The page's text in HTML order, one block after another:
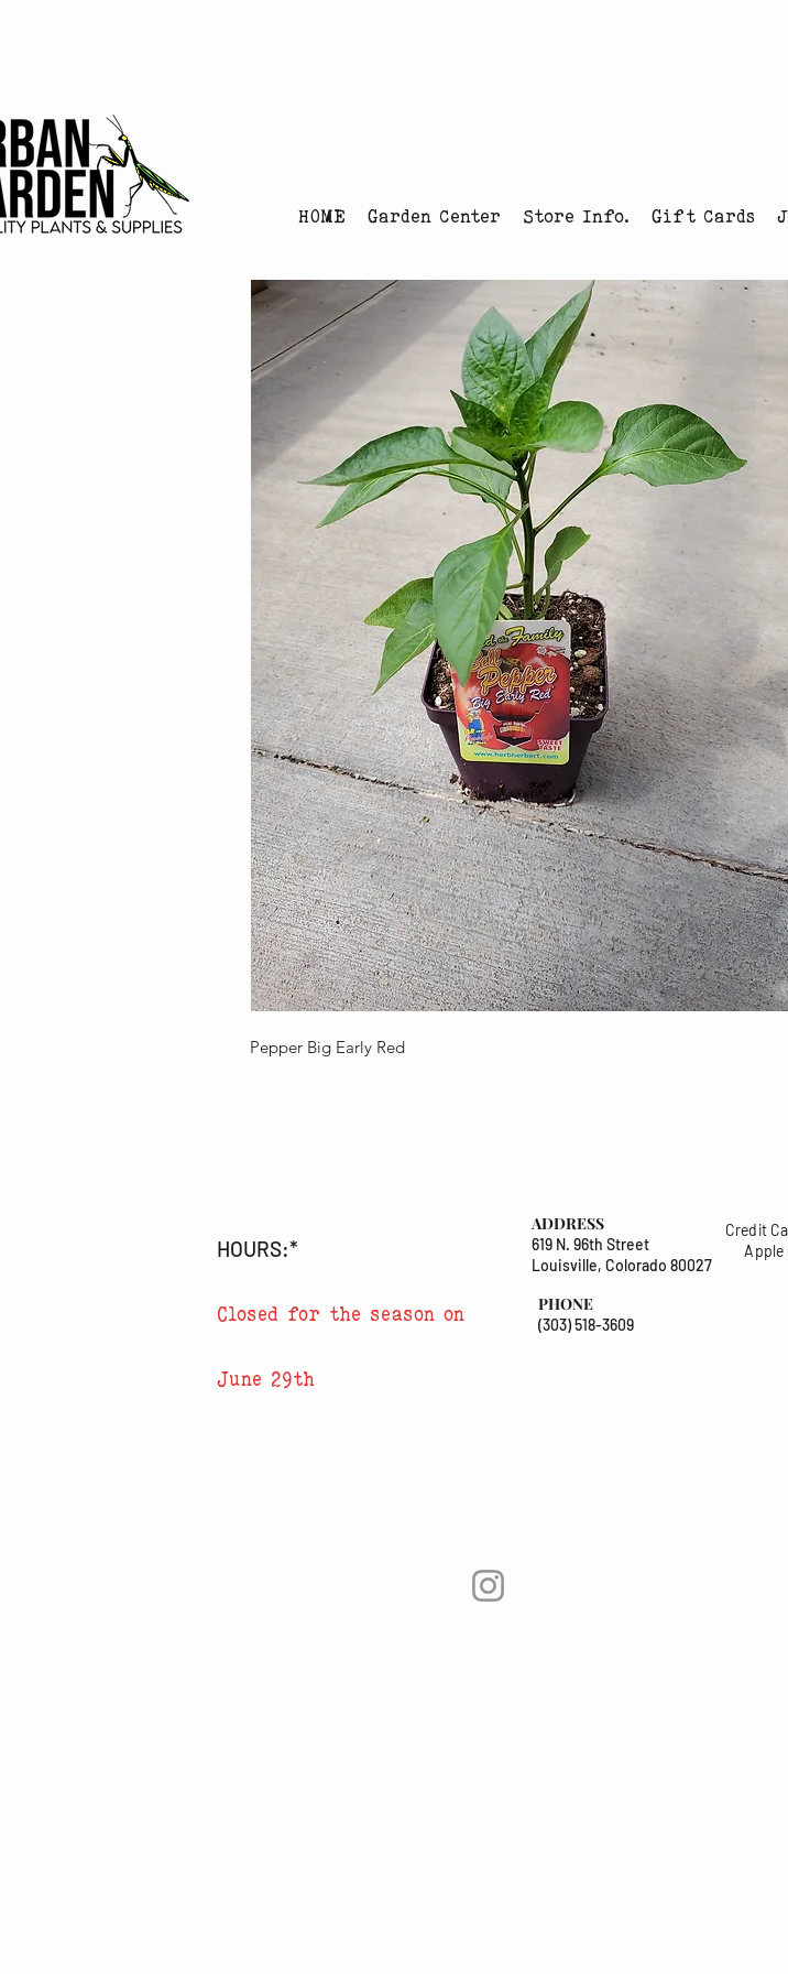
HOME Garden Center Store Info. Gift Cards
Pepper Big Early Red
HOURS:*
Closed for the season on
June 29th
ADDRESS
619 N. 96th Street
Louisville, Colorado 80027
PHONE
(303) 518-3609
Credit
Apple